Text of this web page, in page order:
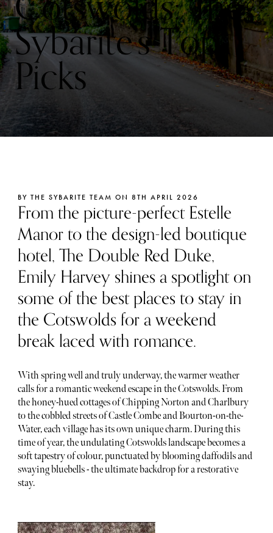
Sybarite’s Top
Picks
BY THE SYBARITE TEAM ON 8TH APRIL 2026
From the picture-perfect Estelle
Manor to the design-led boutique
hotel, The Double Red Duke,
Emily Harvey shines a spotlight on
some of the best places to stay in
the Cotswolds for a weekend
break laced with romance.
With spring well and truly underway, the warmer weather
calls for a romantic weekend escape in the Cotswolds. From
the honey-hued cottages of Chipping Norton and Charlbury
to the cobbled streets of Castle Combe and Bourton-on-the-
Water, each village has its own unique charm. During this
time of year, the undulating Cotswolds landscape becomes a
soft tapestry of colour, punctuated by blooming daffodils and
swaying bluebells - the ultimate backdrop for a restorative
stay.